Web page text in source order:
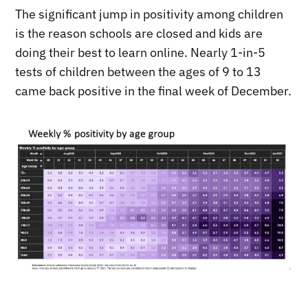
The significant jump in positivity among children
is the reason schools are closed and kids are
doing their best to learn online. Nearly 1-in-5
tests of children between the ages of 9 to 13
came back positive in the final week of December.